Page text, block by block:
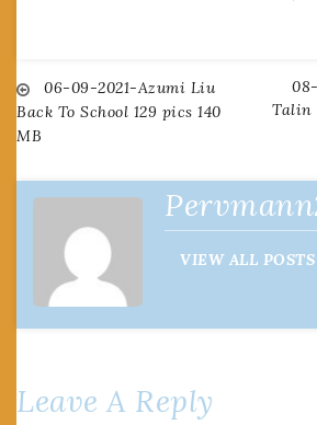
Post
navigation
06-09-2021-Azumi Liu
Back To School 129 pics 140
MB
Talin
VIEW ALL
Leave A Reply